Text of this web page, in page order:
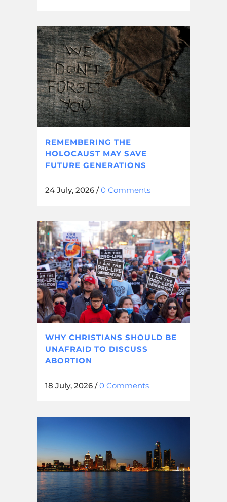
REMEMBERING THE
HOLOCAUST MAY SAVE
FUTURE GENERATIONS
24 July, 2026 /0 Comments
WHY CHRISTIANS SHOULD BE
UNAFRAID TO DISCUSS
ABORTION
18 July, 2026 /0 Comments